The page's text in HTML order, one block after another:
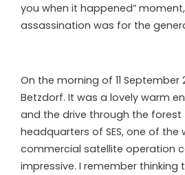
you when it happened”
assassination was for the
On the morning of 11 September
Betzdorf. It was a lovely warm
and the drive through the
headquarters of SES, one of the
commercial satellite operation
impressive. I remember thinking